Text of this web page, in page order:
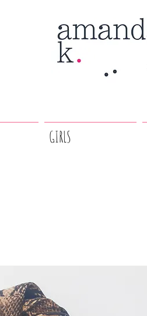
GIRLS